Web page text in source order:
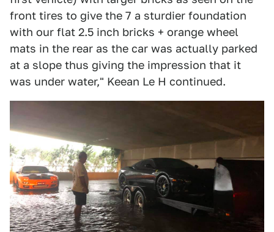
front tires to give the 7 a sturdier foundation
with our flat 2.5 inch bricks + orange wheel
mats in the rear as the car was actually parked
at a slope thus giving the impression that it
was under water," Keean Le H continued.